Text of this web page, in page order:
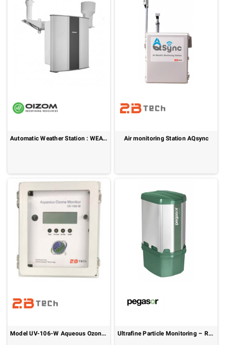
Automatic Weather Station : WEATHERCOM Air monitoring Station AQsync
Model UV-106-W Aqueous Ozone Monitor Ultrafine Particle Monitoring – Real-Time Ambient Air Quality: Pegasor AIRAM